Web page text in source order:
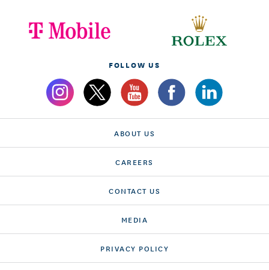
FOLLOW US
ABOUT US
CAREERS
CONTACT US
MEDIA
PRIVACY POLICY